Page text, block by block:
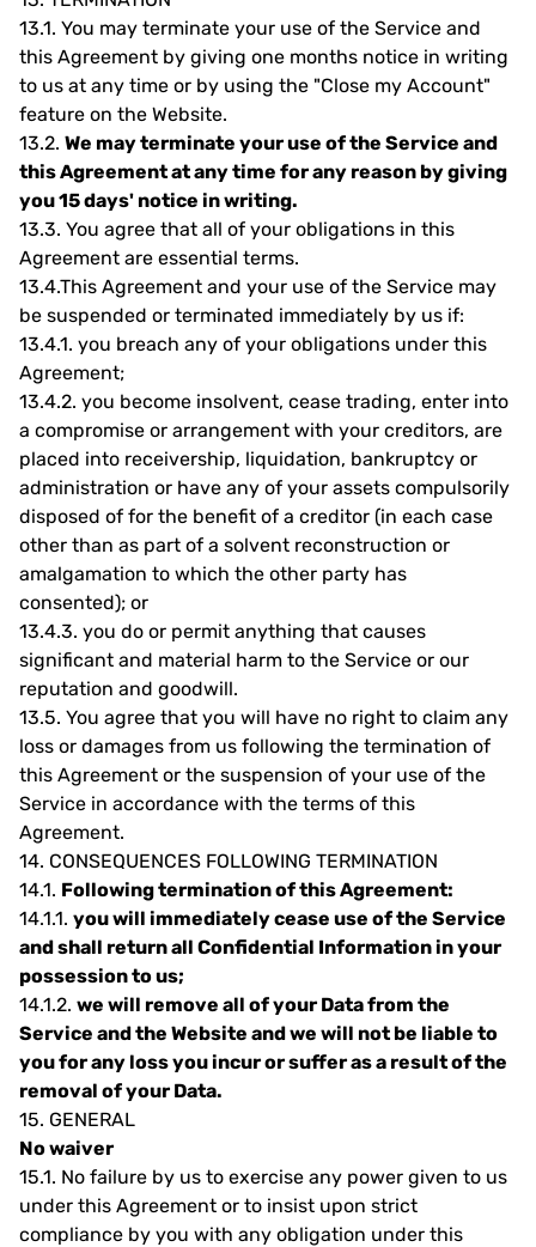
13.1. You may terminate your use of the Service and
this Agreement by giving one months notice in writing
to us at any time or by using the "Close my Account"
feature on the Website.
13.2. We may terminate your use of the Service and
this Agreement at any time for any reason by giving
you 15 days' notice in writing.
13.3. You agree that all of your obligations in this
Agreement are essential terms.
13.4.This Agreement and your use of the Service may
be suspended or terminated immediately by us if:
13.4.1. you breach any of your obligations under this
Agreement;
13.4.2. you become insolvent, cease trading, enter into
a compromise or arrangement with your creditors, are
placed into receivership, liquidation, bankruptcy or
administration or have any of your assets compulsorily
disposed of for the benefit of a creditor (in each case
other than as part of a solvent reconstruction or
amalgamation to which the other party has
consented); or
13.4.3. you do or permit anything that causes
significant and material harm to the Service or our
reputation and goodwill.
13.5. You agree that you will have no right to claim any
loss or damages from us following the termination of
this Agreement or the suspension of your use of the
Service in accordance with the terms of this
Agreement.
14. CONSEQUENCES FOLLOWING TERMINATION
14.1. Following termination of this Agreement:
14.1.1. you will immediately cease use of the Service
and shall return all Confidential Information in your
possession to us;
14.1.2. we will remove all of your Data from the
Service and the Website and we will not be liable to
you for any loss you incur or suffer as a result of the
removal of your Data.
15. GENERAL
No waiver
15.1. No failure by us to exercise any power given to us
under this Agreement or to insist upon strict
compliance by you with any obligation under this